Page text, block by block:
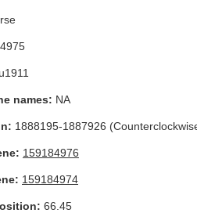
names: NA
1888195-1887926
159184976
159184974
66.45